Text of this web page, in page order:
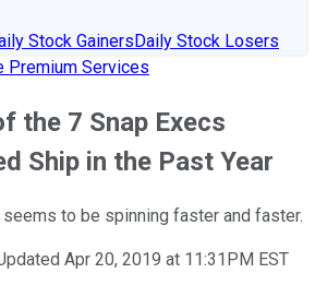
Stock GainersDaily Stock Losers
Premium Services
the 7 Snap Execs
Ship in the Past Year
to be spinning faster and faster.
Apr 20, 2019 at 11:31PM EST